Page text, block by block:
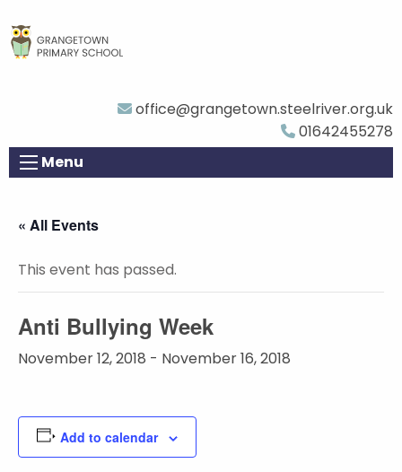
office@grangetown.steelriver.org.uk
01642455278
Menu
« All Events
This event has passed.
Anti Bullying Week
November 12, 2018 - November 16, 2018
Add to calendar